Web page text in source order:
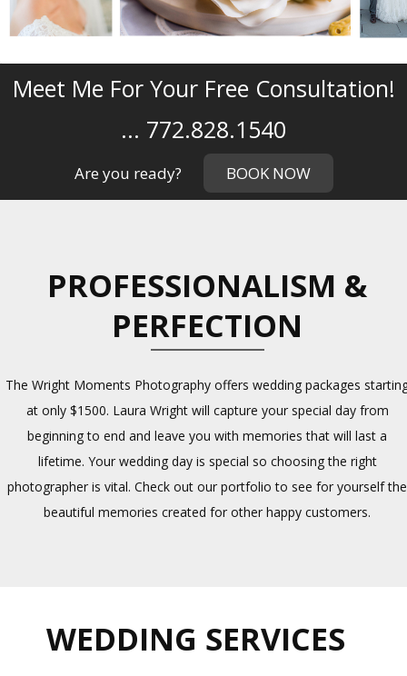
Meet Me For Your Free Consultation!
... 772.828.1540
Are you ready? BOOK NOW
PROFESSIONALISM &
PERFECTION
The Wright Moments Photography offers wedding packages
at only $1500. Laura Wright will capture your special day from
beginning to end and leave you with memories that will last a
lifetime. Your wedding day is special so choosing the right
photographer is vital. Check out our portfolio to see for yourself the
beautiful memories created for other happy customers.
WEDDING SERVICES